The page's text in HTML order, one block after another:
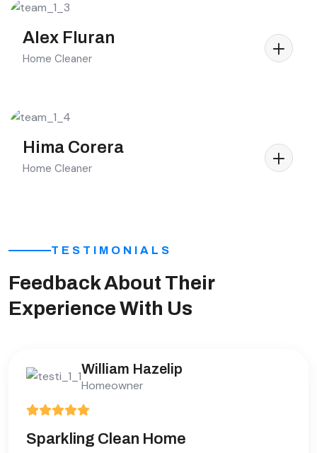
Alex Fluran
Home Cleaner
Hima Corera
Home Cleaner
TESTIMONIALS
Feedback About Their
Experience With Us
William Hazelip
Homeowner
Sparkling Clean Home